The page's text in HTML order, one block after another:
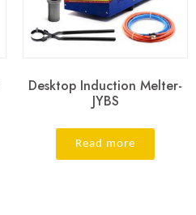
Desktop Induction Melter-
JYBS
Read more